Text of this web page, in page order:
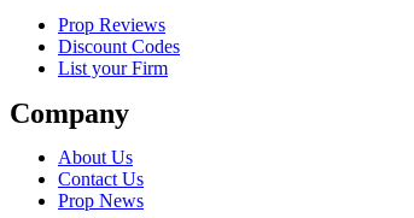
Prop Reviews
Discount Codes
List your Firm
Company
About Us
Contact Us
Prop News